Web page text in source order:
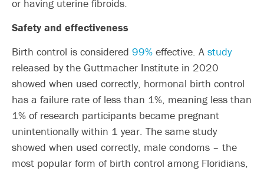
or having uterine fibroids.
Safety and effectiveness
Birth control is considered 99% effective. A study
released by the Guttmacher Institute in 2020
showed when used correctly, hormonal birth control
has a failure rate of less than 1%, meaning less than
1% of research participants became pregnant
unintentionally within 1 year. The same study
showed when used correctly, male condoms – the
most popular form of birth control among Floridians,